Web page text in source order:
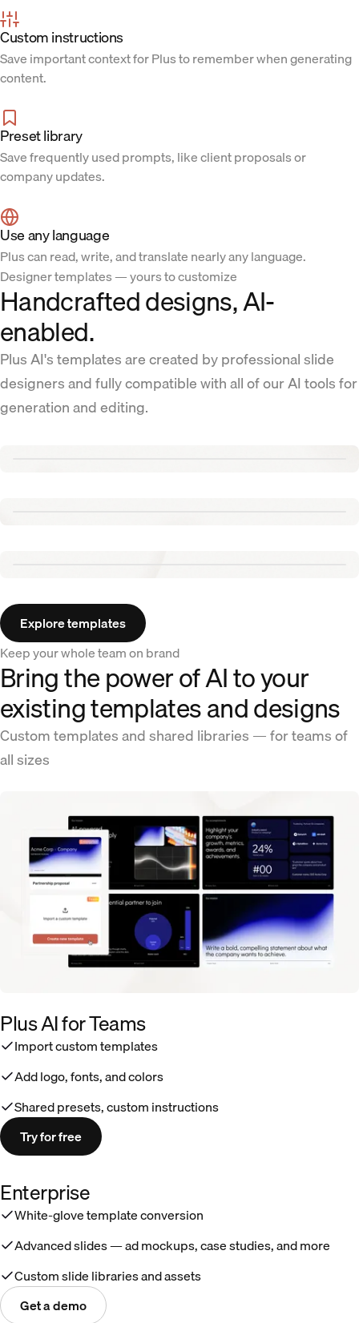
Custom instructions
Save important context for Plus to remember when generating
content.
Preset library
Save frequently used prompts, like client proposals or
company updates.
Use any language
Plus can read, write, and translate nearly any language.
Designer templates — yours to customize
Handcrafted designs, AI-
enabled.
Plus AI's templates are created by professional slide
designers and fully compatible with all of our AI tools for
generation and editing.
Explore templates
Keep your whole team on brand
Bring the power of AI to your
existing templates and designs
Custom templates and shared libraries — for teams of
all sizes
Plus AI for Teams
Import custom templates
Add logo, fonts, and colors
Shared presets, custom instructions
Try for free
Enterprise
White-glove template conversion
Advanced slides — ad mockups, case studies, and more
Custom slide libraries and assets
Get a demo